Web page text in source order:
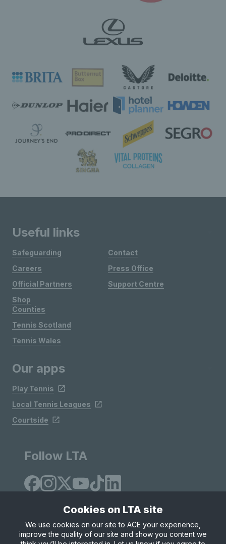
Useful links
Safeguarding
Careers
Official Partners
Shop
Contact
Press Office
Support Centre
Counties
Tennis Scotland
Tennis Wales
Our apps
Play Tennis
Local Tennis Leagues
Courtside
Follow LTA
Site Map Privacy & Cookies Terms & Conditions
Cookies on LTA site
We use cookies on our site to ACE your experience,
improve the quality of our site and show you content we